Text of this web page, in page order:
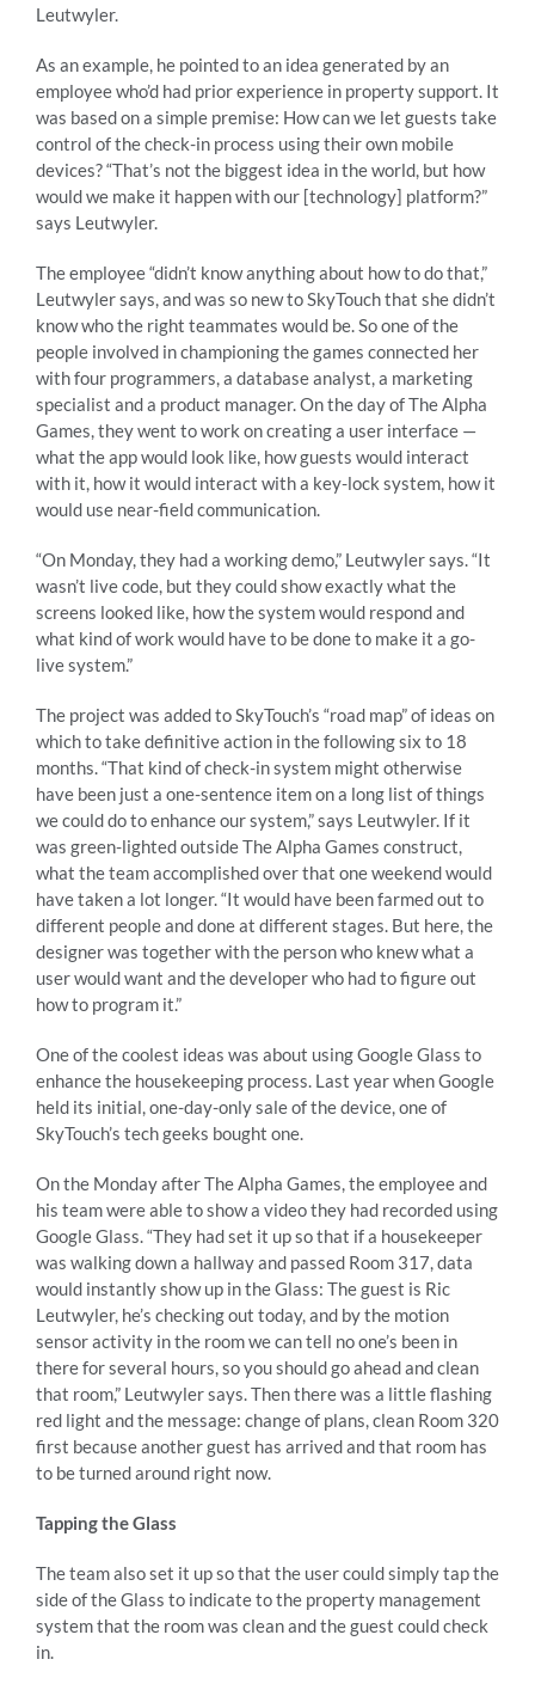
Leutwyler.
As an example, he pointed to an idea generated by an
employee who’d had prior experience in property support. It
was based on a simple premise: How can we let guests take
control of the check-in process using their own mobile
devices? “That’s not the biggest idea in the world, but how
would we make it happen with our [technology] platform?”
says Leutwyler.
The employee “didn’t know anything about how to do that,”
Leutwyler says, and was so new to SkyTouch that she didn’t
know who the right teammates would be. So one of the
people involved in championing the games connected her
with four programmers, a database analyst, a marketing
specialist and a product manager. On the day of The Alpha
Games, they went to work on creating a user interface —
what the app would look like, how guests would interact
with it, how it would interact with a key-lock system, how it
would use near-field communication.
“On Monday, they had a working demo,” Leutwyler says. “It
wasn’t live code, but they could show exactly what the
screens looked like, how the system would respond and
what kind of work would have to be done to make it a go-
live system.”
The project was added to SkyTouch’s “road map” of ideas on
which to take definitive action in the following six to 18
months. “That kind of check-in system might otherwise
have been just a one-sentence item on a long list of things
we could do to enhance our system,” says Leutwyler. If it
was green-lighted outside The Alpha Games construct,
what the team accomplished over that one weekend would
have taken a lot longer. “It would have been farmed out to
different people and done at different stages. But here, the
designer was together with the person who knew what a
user would want and the developer who had to figure out
how to program it.”
One of the coolest ideas was about using Google Glass to
enhance the housekeeping process. Last year when Google
held its initial, one-day-only sale of the device, one of
SkyTouch’s tech geeks bought one.
On the Monday after The Alpha Games, the employee and
his team were able to show a video they had recorded using
Google Glass. “They had set it up so that if a housekeeper
was walking down a hallway and passed Room 317, data
would instantly show up in the Glass: The guest is Ric
Leutwyler, he’s checking out today, and by the motion
sensor activity in the room we can tell no one’s been in
there for several hours, so you should go ahead and clean
that room,” Leutwyler says. Then there was a little flashing
red light and the message: change of plans, clean Room 320
first because another guest has arrived and that room has
to be turned around right now.
Tapping the Glass
The team also set it up so that the user could simply tap the
side of the Glass to indicate to the property management
system that the room was clean and the guest could check
in.